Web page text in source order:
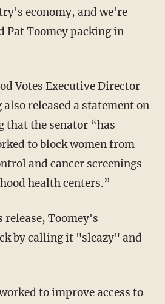
economy, and we're
Pat Toomey packing in
Votes Executive Director
released a statement on
that the senator “has
to block women from
and cancer screenings
health centers.”
Toomey's
by calling it "sleazy" and
to improve access to